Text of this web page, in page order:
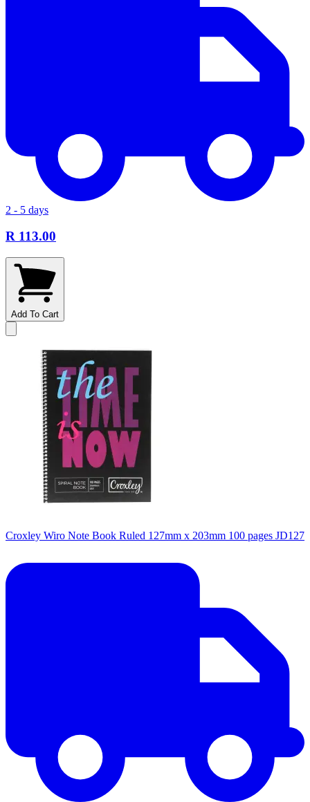
2 - 5 days
R 113.00
Add To Cart
Croxley Wiro Note Book Ruled 127mm x 203mm 100 pages JD127